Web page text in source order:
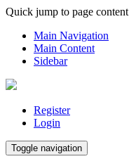
Quick jump to page content
Main Navigation
Main Content
Sidebar
Register
Login
Toggle navigation